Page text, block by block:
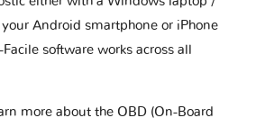
Android smartphone or iPhone
software works across all
more about the OBD (On-Board